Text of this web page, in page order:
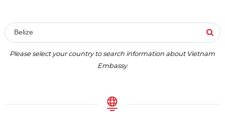
Belize
Please select your country to search information about Vietnam
Embassy